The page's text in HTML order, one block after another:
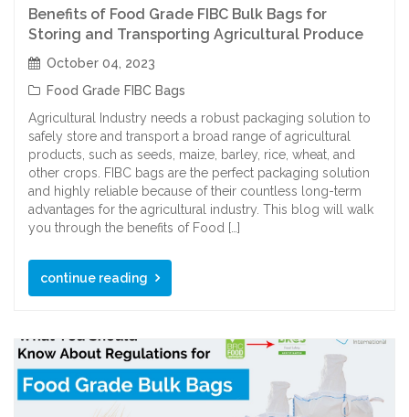
Benefits of Food Grade FIBC Bulk Bags for
Storing and Transporting Agricultural Produce
October 04, 2023
Food Grade FIBC Bags
Agricultural Industry needs a robust packaging solution to
safely store and transport a broad range of agricultural
products, such as seeds, maize, barley, rice, wheat, and
other crops. FIBC bags are the perfect packaging solution
and highly reliable because of their countless long-term
advantages for the agricultural industry. This blog will walk
you through the benefits of Food […]
continue reading